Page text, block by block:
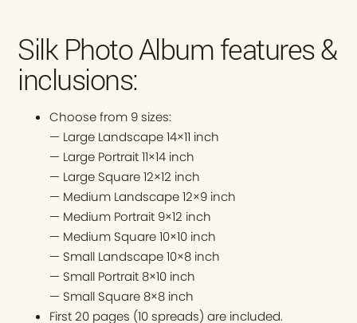
Silk Photo Album features &
inclusions:
Choose from 9 sizes:
— Large Landscape 14×11 inch
— Large Portrait 11×14 inch
— Large Square 12×12 inch
— Medium Landscape 12×9 inch
— Medium Portrait 9×12 inch
— Medium Square 10×10 inch
— Small Landscape 10×8 inch
— Small Portrait 8×10 inch
— Small Square 8×8 inch
First 20 pages (10 spreads) are included.